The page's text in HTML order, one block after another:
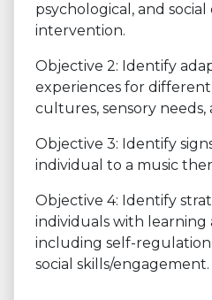
psychological, and
intervention.
Objective 2: Identify
experiences for different
cultures, sensory needs,
Objective 3: Identify
individual to a music
Objective 4: Identify
individuals with learning
including self-
social skills/engagement.